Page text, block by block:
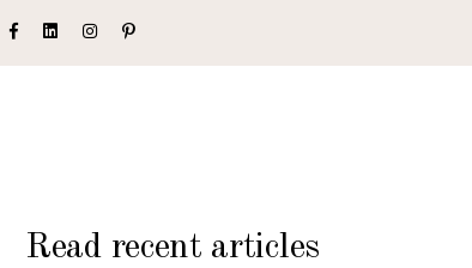
Read recent articles